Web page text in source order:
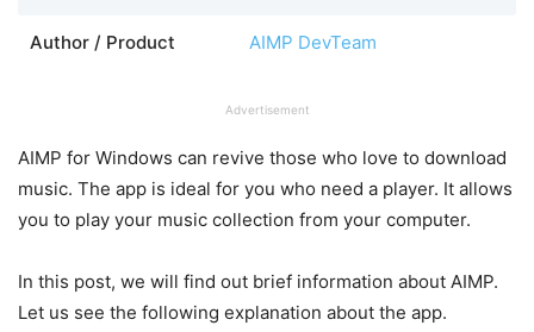
Author / Product AIMP DevTeam
Advertisement
AIMP for Windows can revive those who love to download
music. The app is ideal for you who need a player. It allows
you to play your music collection from your computer.
In this post, we will find out brief information about AIMP.
Let us see the following explanation about the app.